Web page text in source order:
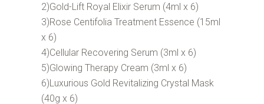
2)Gold-Lift Royal Elixir Serum (4ml x 6)
3)Rose Centifolia Treatment Essence (15ml
x 6)
4)Cellular Recovering Serum (3ml x 6)
5)Glowing Therapy Cream (3ml x 6)
6)Luxurious Gold Revitalizing Crystal Mask
(40g x 6)